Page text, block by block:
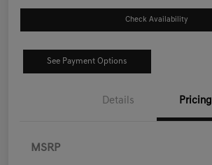
Check Availability
See Payment Options
Details Pricing
MSRP